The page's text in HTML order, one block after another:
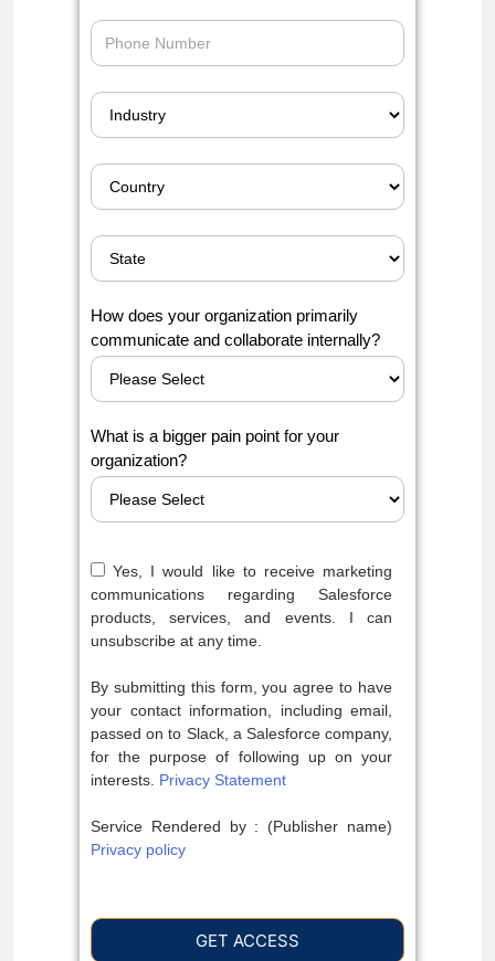
How does your organization primarily
communicate and collaborate internally?
What is a bigger pain point for your
organization?
Yes, I would like to receive marketing
communications regarding Salesforce
products, services, and events. I can
unsubscribe at any time.
By submitting this form, you agree to have
your contact information, including email,
passed on to Slack, a Salesforce company,
for the purpose of following up on your
interests. Privacy Statement
Service Rendered by : (Publisher name)
Privacy policy
GET ACCESS